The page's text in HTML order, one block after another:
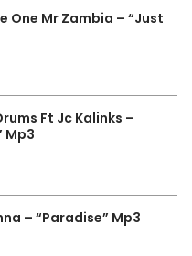
One Mr Zambia – “Just
Ft Jc Kalinks –
Mp3
– “Paradise” Mp3